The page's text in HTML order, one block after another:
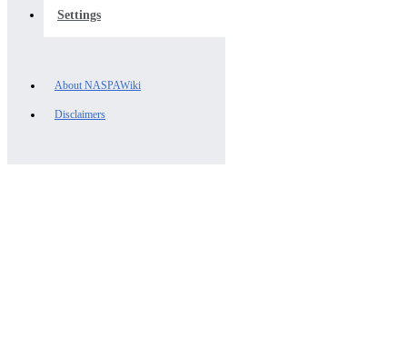
Settings
About NASPAWiki
Disclaimers